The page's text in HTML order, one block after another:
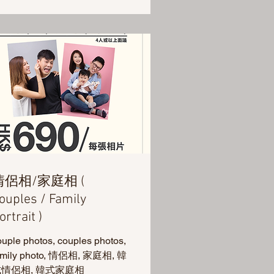
侶相/家庭相 (
/ Family
)
photos, couples photos,
photo, 情侶相, 家庭相, 韓
侶相, 韓式家庭相